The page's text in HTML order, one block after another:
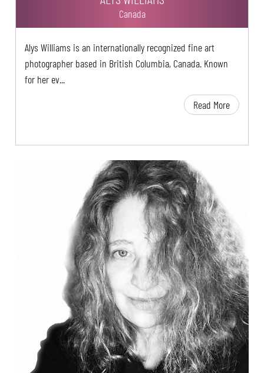
Canada
Alys Williams is an internationally recognized fine art
photographer based in British Columbia, Canada. Known
for her ev...
Read More